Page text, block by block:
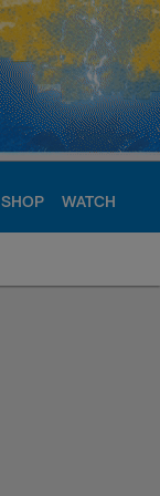
SHOP WATCH